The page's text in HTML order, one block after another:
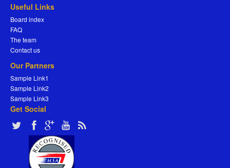
Useful Links
Board index
FAQ
The team
Contact us
Our Partners
Sample Link1
Sample Link2
Sample Link3
Get Social